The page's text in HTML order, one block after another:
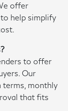
offer
help simplify
to offer
Our
terms, monthly
that fits